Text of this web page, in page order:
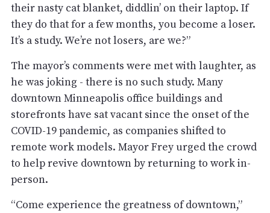
their nasty cat blanket, diddlin’ on their laptop. If
they do that for a few months, you become a loser.
It’s a study. We’re not losers, are we?”
The mayor’s comments were met with laughter, as
he was joking - there is no such study. Many
downtown Minneapolis office buildings and
storefronts have sat vacant since the onset of the
COVID-19 pandemic, as companies shifted to
remote work models. Mayor Frey urged the crowd
to help revive downtown by returning to work in-
person.
“Come experience the greatness of downtown,”